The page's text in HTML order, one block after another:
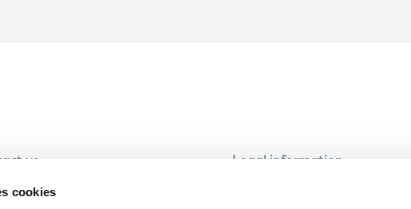
cookies
us
Legal information